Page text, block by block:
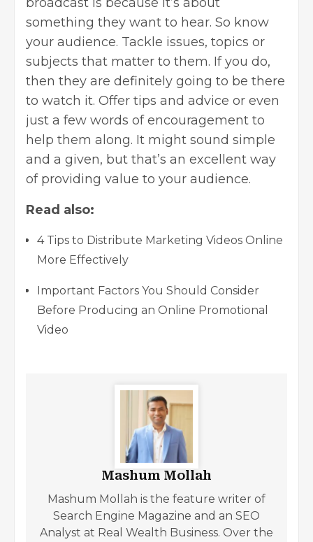
something they want to hear. So know
your audience. Tackle issues, topics or
subjects that matter to them. If you do,
then they are definitely going to be there
to watch it. Offer tips and advice or even
just a few words of encouragement to
help them along. It might sound simple
and a given, but that’s an excellent way
of providing value to your audience.
Read also:
4 Tips to Distribute Marketing Videos Online
More Effectively
Important Factors You Should Consider
Before Producing an Online Promotional
Video
Mashum Mollah
Mashum Mollah is the feature writer of
Search Engine Magazine and an SEO
Analyst at Real Wealth Business. Over the